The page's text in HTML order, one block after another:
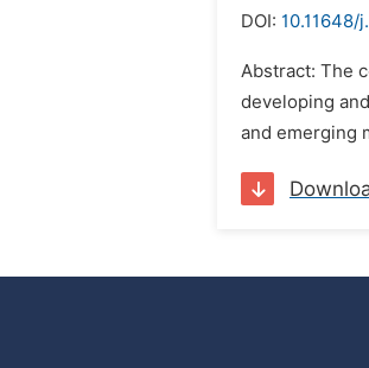
DOI: 10.11648/
Abstract: The
developing
and emerging